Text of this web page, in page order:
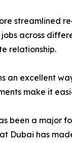
streamlined
across
relationship.
an excellent
make it
been a major
Dubai has